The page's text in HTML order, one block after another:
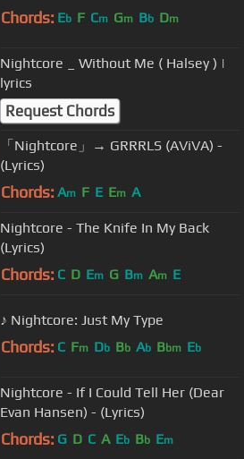
Chords: Eb F Cm Gm Bb Dm
Nightcore _ Without Me ( Halsey ) |
lyrics
Request Chords
「Nightcore」→ GRRRLS (AViVA) -
(Lyrics)
Chords: Am F E Em A
Nightcore - The Knife In My Back
(Lyrics)
Chords: C D Em G Bm Am E
♪ Nightcore: Just My Type
Chords: C Fm Db Bb Ab Bbm Eb
Nightcore - If I Could Tell Her (Dear
Evan Hansen) - (Lyrics)
Chords: G D C A Eb Bb Em